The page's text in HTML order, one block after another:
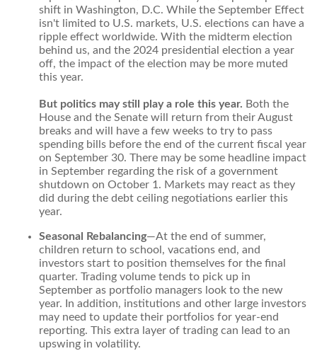
shift in Washington, D.C. While the September Effect
isn't limited to U.S. markets, U.S. elections can have a
ripple effect worldwide. With the midterm election
behind us, and the 2024 presidential election a year
off, the impact of the election may be more muted
this year.
But politics may still play a role this year. Both the
House and the Senate will return from their August
breaks and will have a few weeks to try to pass
spending bills before the end of the current fiscal year
on September 30. There may be some headline impact
in September regarding the risk of a government
shutdown on October 1. Markets may react as they
did during the debt ceiling negotiations earlier this
year.
Seasonal Rebalancing—At the end of summer,
children return to school, vacations end, and
investors start to position themselves for the final
quarter. Trading volume tends to pick up in
September as portfolio managers look to the new
year. In addition, institutions and other large investors
may need to update their portfolios for year-end
reporting. This extra layer of trading can lead to an
upswing in volatility.